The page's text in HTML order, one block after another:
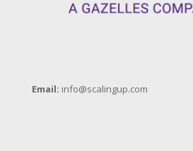
Email: info@scalingup.com